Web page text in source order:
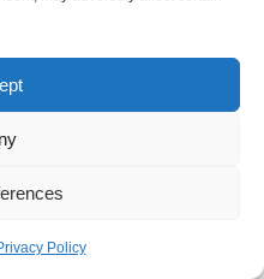
Policy
Privacy Policy
Cookie Policy